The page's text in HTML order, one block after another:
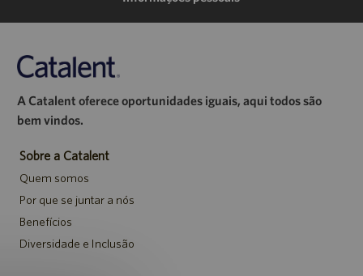
A Catalent oferece oportunidades iguais, aqui todos são
bem vindos.
Sobre a Catalent
Quem somos
Por que se juntar a nós
Benefícios
Diversidade e Inclusão